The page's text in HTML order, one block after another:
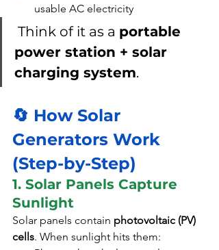
usable AC electricity
Think of it as a portable
power station + solar
charging system.
🔄 How Solar
Generators Work
(Step-by-Step)
1. Solar Panels Capture
Sunlight
Solar panels contain photovoltaic (PV)
cells. When sunlight hits them: